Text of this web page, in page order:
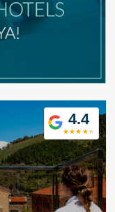
4.4
Always active
information in
browsing,
the possibility of
so wishes, to
hard drive,
action may cause